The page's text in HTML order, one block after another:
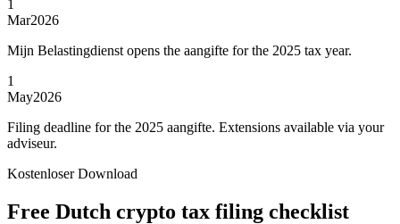
1
Mar2026
Mijn Belastingdienst opens the aangifte for the 2025 tax year.
1
May2026
Filing deadline for the 2025 aangifte. Extensions available via your
adviseur.
Kostenloser Download
Free Dutch crypto tax filing checklist